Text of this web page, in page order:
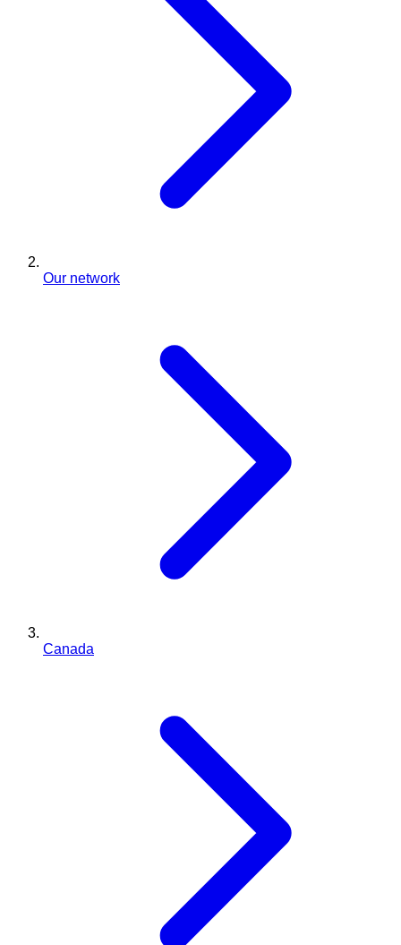
Our network
Canada